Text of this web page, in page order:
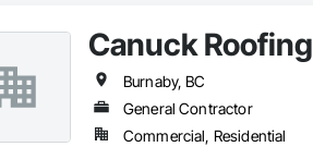
Canuck Roofing
Burnaby, BC
General Contractor
Commercial, Residential